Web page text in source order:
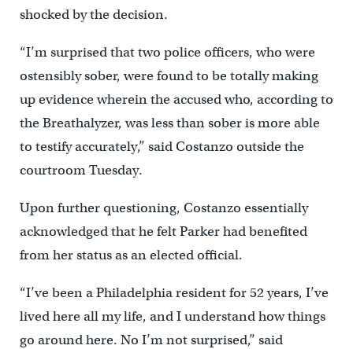
shocked by the decision.
“I’m surprised that two police officers, who were
ostensibly sober, were found to be totally making
up evidence wherein the accused who, according to
the Breathalyzer, was less than sober is more able
to testify accurately,” said Costanzo outside the
courtroom Tuesday.
Upon further questioning, Costanzo essentially
acknowledged that he felt Parker had benefited
from her status as an elected official.
“I’ve been a Philadelphia resident for 52 years, I’ve
lived here all my life, and I understand how things
go around here. No I’m not surprised,” said